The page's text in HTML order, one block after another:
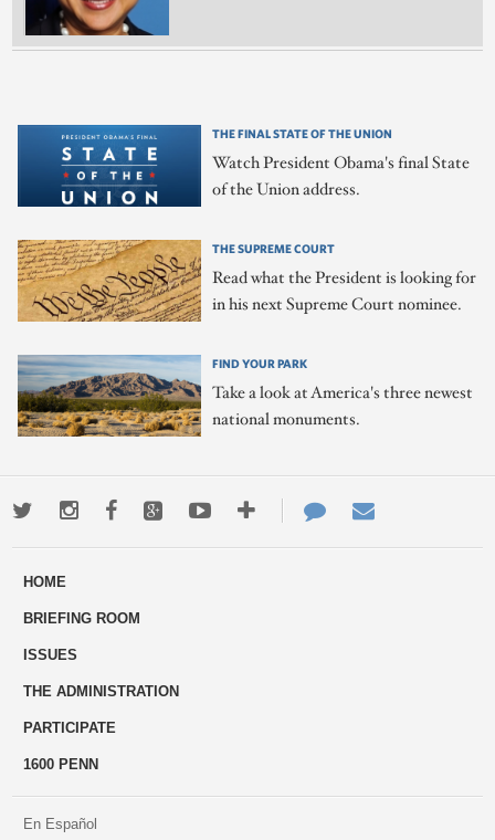
THE FINAL STATE OF THE UNION
Watch President Obama's final State
of the Union address.
THE SUPREME COURT
Read what the President is looking for
in his next Supreme Court nominee.
FIND YOUR PARK
Take a look at America's three newest
national monuments.
TwitterInstagramFacebookGoogle+YoutubeMore
ways
Contact
Us
HOME
BRIEFING ROOM
ISSUES
THE ADMINISTRATION
PARTICIPATE
1600 PENN
En Español